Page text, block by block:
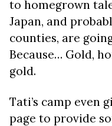
to homegrown
Japan, and
counties, are
Because… Gold,
gold.
Tati’s camp even
page to provide